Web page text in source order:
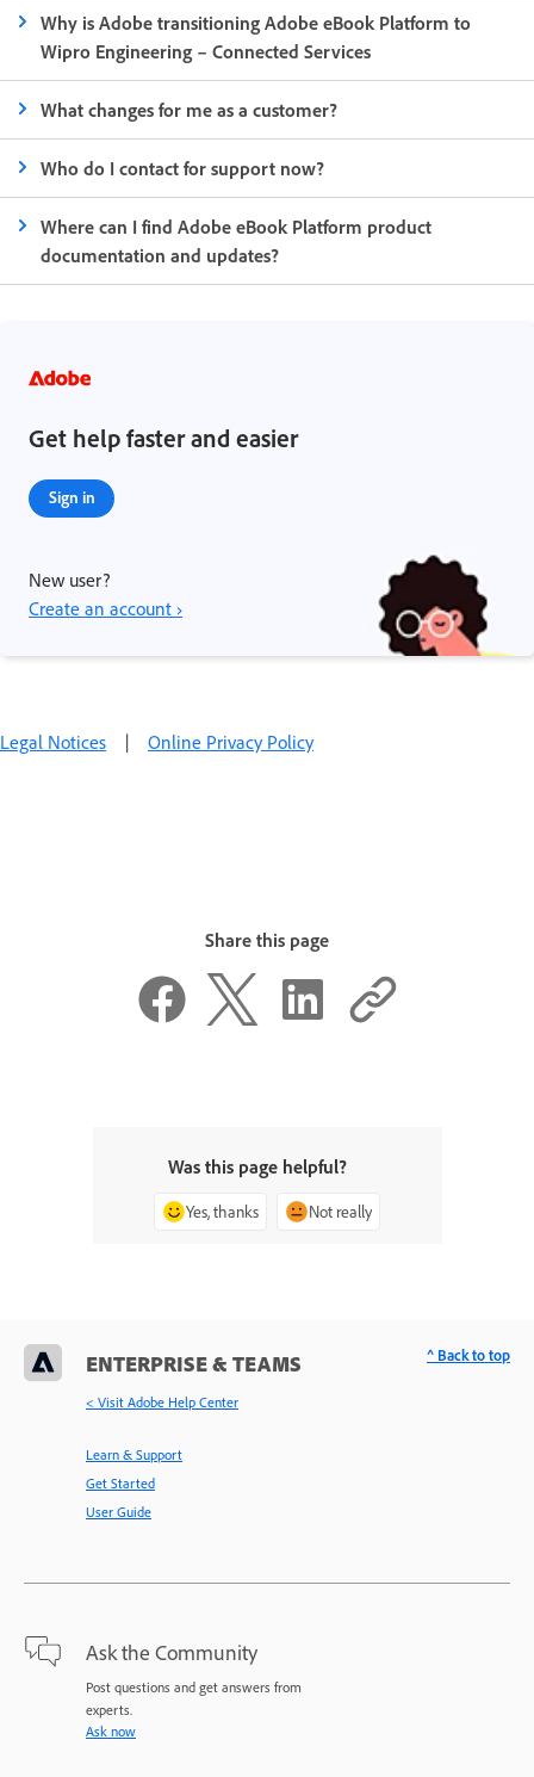
Why is Adobe transitioning Adobe eBook Platform to
Wipro Engineering – Connected Services
What changes for me as a customer?
Who do I contact for support now?
Where can I find Adobe eBook Platform product
documentation and updates?
Get help faster and easier
Sign in
New user?
Create an account ›
Legal Notices | Online Privacy Policy
Share this page
Was this page helpful?
Yes, thanks Not really
ENTERPRISE & TEAMS
< Visit Adobe Help Center
Learn & Support
Get Started
User Guide
Ask the Community
Post questions and get answers from
experts.
Ask now
^ Back to top